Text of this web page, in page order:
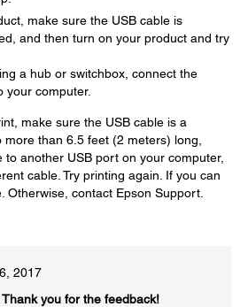
make sure the USB cable is
and then turn on your product and try
a hub or switchbox, connect the
your computer.
make sure the USB cable is a
more than 6.5 feet (2 meters) long,
to another USB port on your computer,
cable. Try printing again. If you can
Otherwise, contact Epson Support.
2017
Thank you for the feedback!